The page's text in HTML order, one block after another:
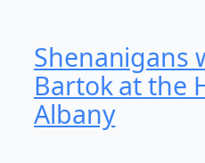
Shenanigans
Bartok at the
Albany